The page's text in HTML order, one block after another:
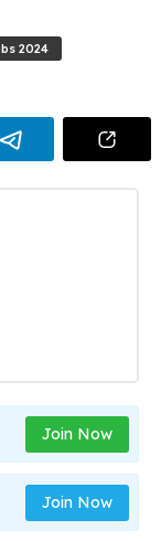
2024
Join Now
Join Now